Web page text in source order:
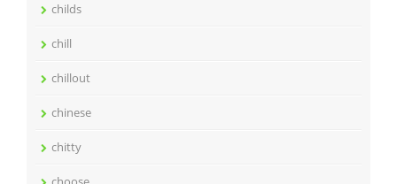
childs
chill
chillout
chinese
chitty